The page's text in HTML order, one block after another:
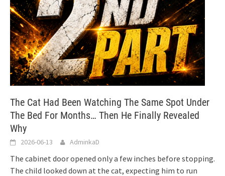
The Cat Had Been Watching The Same Spot Under
The Bed For Months… Then He Finally Revealed
Why
2026-06-13 AdminkaD
The cabinet door opened only a few inches before stopping.
The child looked down at the cat, expecting him to run